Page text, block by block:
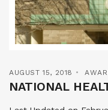
AUGUST 15, 2018
NATIONAL